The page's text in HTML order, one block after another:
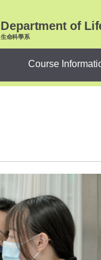
Department of
生命科學系
Course